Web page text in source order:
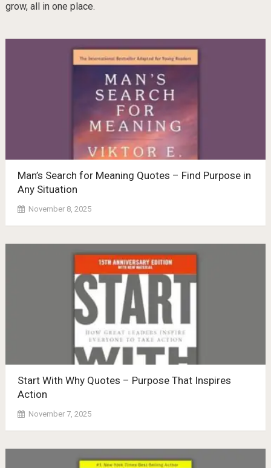
grow, all in one place.
Man’s Search for Meaning Quotes – Find Purpose in
Any Situation
November 8, 2025
Start With Why Quotes – Purpose That Inspires
Action
November 7, 2025